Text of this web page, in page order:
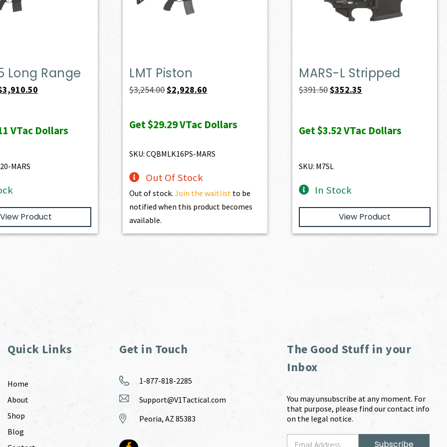
Long Range
3,910.50Current
$3,910.50.
VTac Dollars
MARS
View Product
LMT Piston
$3,254.00Original
was:
$2,928.60
is:
Get$29.29VTac Dollars
SKU: CQBMLK16PS-MARS
Out Of Stock
Out of stock.Join the waitlist to be
notified when this product becomes
available.
MARS-L Stripped
$391.50Original
$391.50.
$352.35
$352.35.
Get$3.52VTac Dollars
SKU: M7SL
In Stock
View Product
Quick Links
Home
About
Shop
Blog
Get in Touch
1-877-818-2285
Support@V1Tactical.com
Peoria, AZ 85383
The Good Stuff in your
Inbox
You may unsubscribe at any moment. For
that purpose, please find our contact info
on the legal notice.